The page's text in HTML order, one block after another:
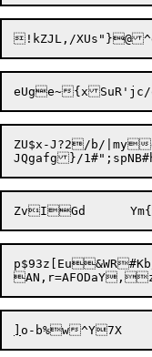
ZU$x-J?2/b/